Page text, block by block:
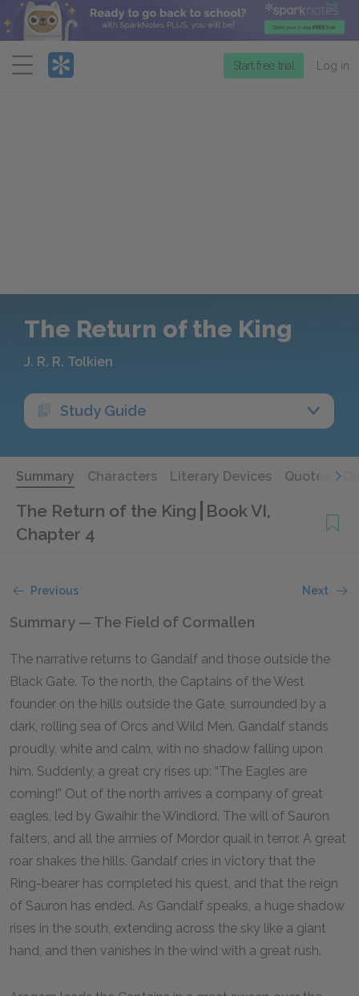
Menu
Start free trial Log in
The Return of the King
J. R. R. Tolkien
Study Guide
Summary Characters Literary Devices Quotes
The Return of the King Book VI,
Chapter 4
Previous Next
Summary — The Field of Cormallen
The narrative returns to Gandalf and those outside the
Black Gate. To the north, the Captains of the West
founder on the hills outside the Gate, surrounded by a
dark, rolling sea of Orcs and Wild Men. Gandalf stands
proudly, white and calm, with no shadow falling upon
him. Suddenly, a great cry rises up: “The Eagles are
coming!” Out of the north arrives a company of great
eagles, led by Gwaihir the Windlord. The will of Sauron
falters, and all the armies of Mordor quail in terror. A great
roar shakes the hills. Gandalf cries in victory that the
Ring-bearer has completed his quest, and that the reign
of Sauron has ended. As Gandalf speaks, a huge shadow
rises in the south, extending across the sky like a giant
hand, and then vanishes in the wind with a great rush.